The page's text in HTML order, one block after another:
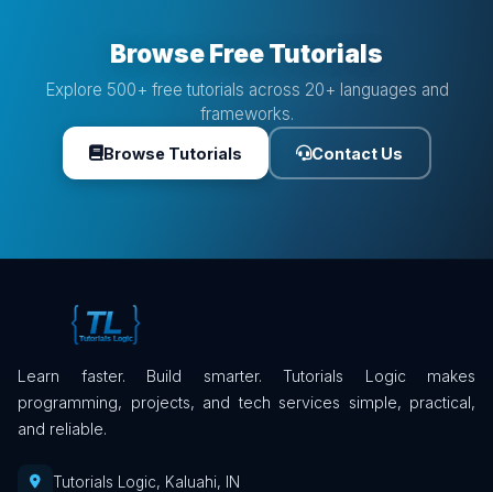
Browse Free Tutorials
Explore 500+ free tutorials across 20+ languages and
frameworks.
Browse Tutorials Contact Us
Learn faster. Build smarter. Tutorials Logic makes
programming, projects, and tech services simple, practical,
and reliable.
Tutorials Logic, Kaluahi, IN